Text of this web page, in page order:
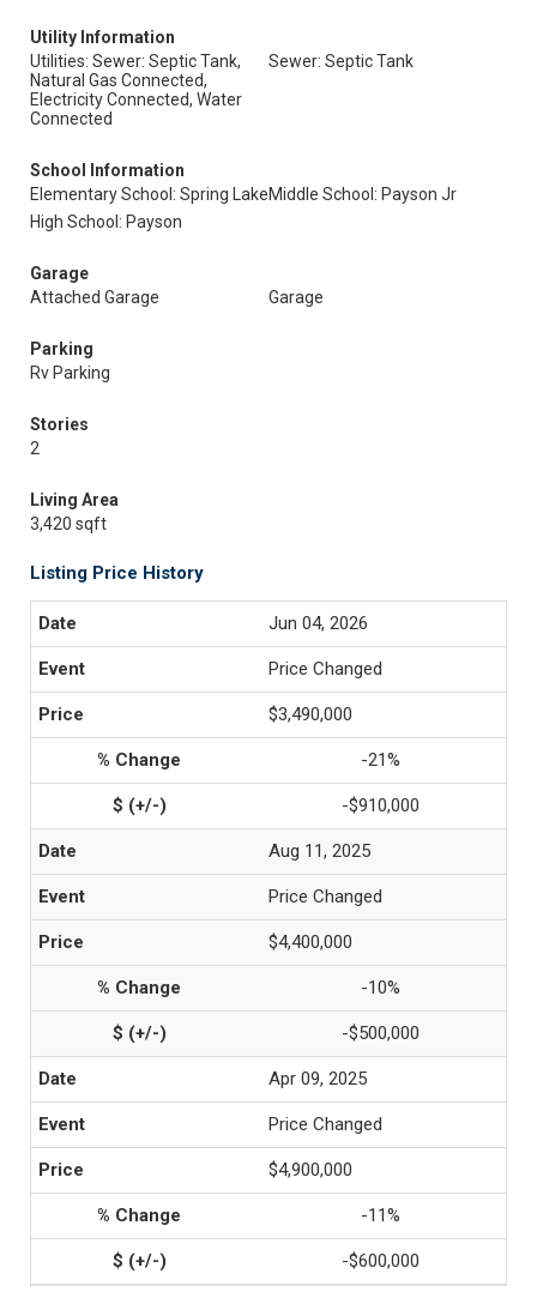
Utility Information
Utilities: Sewer: Septic Tank,
Natural Gas Connected,
Electricity Connected, Water
Connected
Sewer: Septic Tank
School Information
Elementary School: Spring LakeMiddle School: Payson Jr
High School: Payson
Garage
Attached Garage
Garage
Parking
Rv Parking
Stories
2
Living Area
3,420 sqft
Listing Price History
Jun 04, 2026
Price Changed
$3,490,000
-21%
-$910,000
Aug 11, 2025
Price Changed
$4,400,000
-10%
-$500,000
Apr 09, 2025
Price Changed
$4,900,000
-11%
-$600,000